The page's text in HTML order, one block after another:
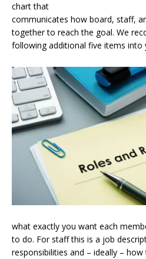
chart that
communicates how board, staff,
together to reach the goal. We
following additional five items into
what exactly you want each
to do. For staff this is a job
responsibilities and – ideally –